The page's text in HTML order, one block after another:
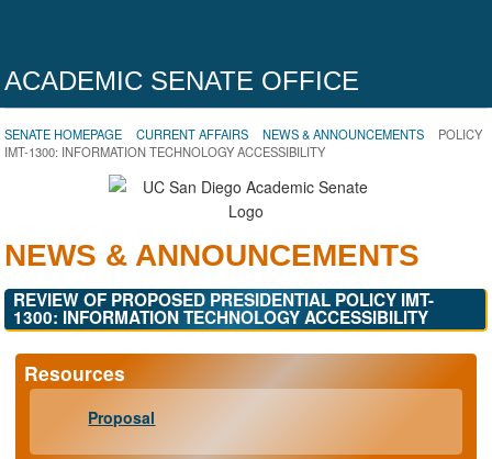
ACADEMIC SENATE OFFICE
SENATE HOMEPAGE CURRENT AFFAIRS NEWS & ANNOUNCEMENTS
POLICY
IMT-1300: INFORMATION TECHNOLOGY ACCESSIBILITY
NEWS & ANNOUNCEMENTS
REVIEW OF PROPOSED PRESIDENTIAL POLICY IMT-
1300: INFORMATION TECHNOLOGY ACCESSIBILITY
Resources
Proposal